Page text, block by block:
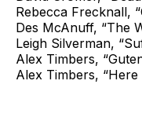
Rebecca Frecknall,
Des McAnuff, “The
Leigh Silverman,
Alex Timbers,
Alex Timbers, “Here